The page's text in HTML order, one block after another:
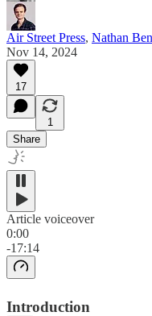
Air Street Press, Nathan
Nov 14, 2024
17
1
Share
Article voiceover
0:00
-17:14
Introduction